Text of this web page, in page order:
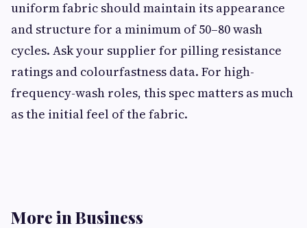
uniform fabric should maintain its appearance
and structure for a minimum of 50–80 wash
cycles. Ask your supplier for pilling resistance
ratings and colourfastness data. For high-
frequency-wash roles, this spec matters as much
as the initial feel of the fabric.
More in Business